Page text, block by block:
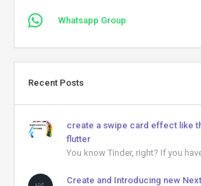
Whatsapp Group
Recent Posts
create a swipe card effect like
flutter
You know Tinder, right? If you
Create and Introducing new